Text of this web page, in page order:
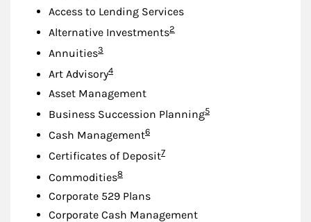
Access to Lending Services
Alternative InvestmentsFootnote
2
AnnuitiesFootnote
3
Art AdvisoryFootnote
4
Asset Management
Business Succession PlanningFootnote
5
Cash ManagementFootnote
6
Certificates of DepositFootnote
7
CommoditiesFootnote
8
Corporate 529 Plans
Corporate Cash Management